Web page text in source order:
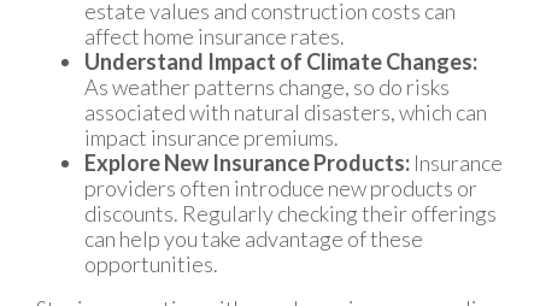
estate values and construction costs can
affect home insurance rates.
Understand Impact of Climate Changes:
As weather patterns change, so do risks
associated with natural disasters, which can
impact insurance premiums.
Explore New Insurance Products: Insurance
providers often introduce new products or
discounts. Regularly checking their offerings
can help you take advantage of these
opportunities.